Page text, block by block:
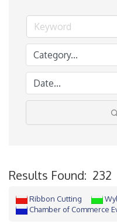
Results Found: 232
Ribbon Cutting
Chamber of Commerce